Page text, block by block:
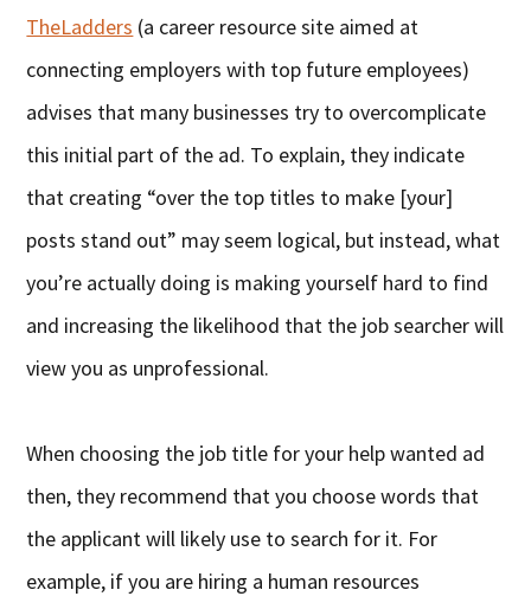
TheLadders (a career resource site aimed at
connecting employers with top future employees)
advises that many businesses try to overcomplicate
this initial part of the ad. To explain, they indicate
that creating “over the top titles to make [your]
posts stand out” may seem logical, but instead, what
you’re actually doing is making yourself hard to find
and increasing the likelihood that the job searcher will
view you as unprofessional.
When choosing the job title for your help wanted ad
then, they recommend that you choose words that
the applicant will likely use to search for it. For
example, if you are hiring a human resources